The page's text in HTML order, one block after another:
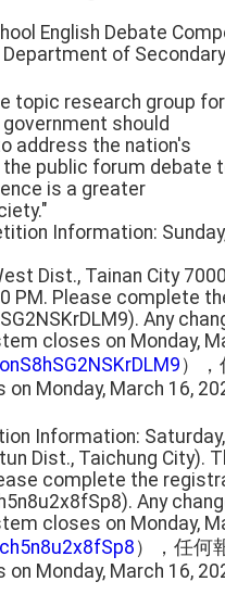
English Debate
of
topic research group
should
address the nation's
public forum debate
is a greater
Information:
Dist., Tainan City
PM. Please complete
Any
closes on Monday,
），
Monday, March 16,
Information:
Dist., Taichung
complete the
Any
closes on Monday,
），任何
Monday, March 16,